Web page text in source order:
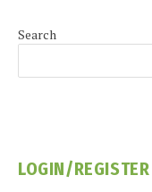
Search
LOGIN/REGISTER